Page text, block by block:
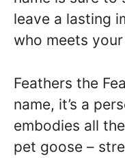
leave a lasting
who meets
Feathers the
name, it’s a
embodies all
pet goose –